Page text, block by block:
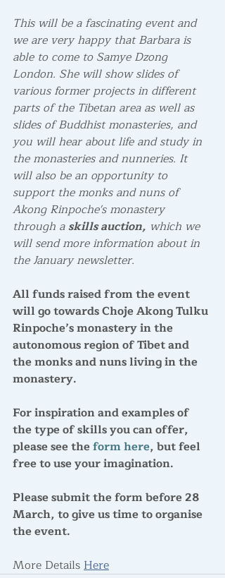
This will be a fascinating event and
we are very happy that Barbara is
able to come to Samye Dzong
London. She will show slides of
various former projects in different
parts of the Tibetan area as well as
slides of Buddhist monasteries, and
you will hear about life and study in
the monasteries and nunneries. It
will also be an opportunity to
support the monks and nuns of
Akong Rinpoche's monastery
through a skills auction, which we
will send more information about in
the January newsletter.
All funds raised from the event
will go towards Choje Akong Tulku
Rinpoche’s monastery in the
autonomous region of Tibet and
the monks and nuns living in the
monastery.
For inspiration and examples of
the type of skills you can offer,
please see the form here, but feel
free to use your imagination.
Please submit the form before 28
March, to give us time to organise
the event.
More Details Here